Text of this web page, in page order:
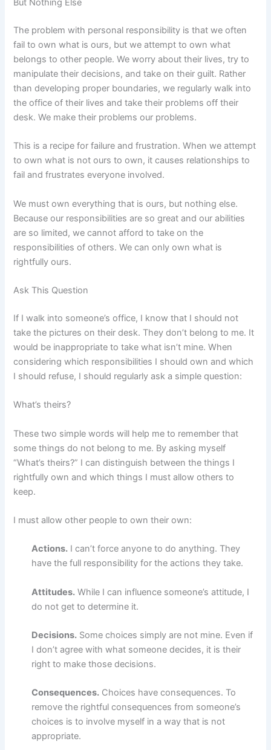
But Nothing Else
The problem with personal responsibility is that we often
fail to own what is ours, but we attempt to own what
belongs to other people. We worry about their lives, try to
manipulate their decisions, and take on their guilt. Rather
than developing proper boundaries, we regularly walk into
the office of their lives and take their problems off their
desk. We make their problems our problems.
This is a recipe for failure and frustration. When we attempt
to own what is not ours to own, it causes relationships to
fail and frustrates everyone involved.
We must own everything that is ours, but nothing else.
Because our responsibilities are so great and our abilities
are so limited, we cannot afford to take on the
responsibilities of others. We can only own what is
rightfully ours.
Ask This Question
If I walk into someone’s office, I know that I should not
take the pictures on their desk. They don’t belong to me. It
would be inappropriate to take what isn’t mine. When
considering which responsibilities I should own and which
I should refuse, I should regularly ask a simple question:
What’s theirs?
These two simple words will help me to remember that
some things do not belong to me. By asking myself
“What’s theirs?” I can distinguish between the things I
rightfully own and which things I must allow others to
keep.
I must allow other people to own their own:
Actions. I can’t force anyone to do anything. They
have the full responsibility for the actions they take.
Attitudes. While I can influence someone’s attitude, I
do not get to determine it.
Decisions. Some choices simply are not mine. Even if
I don’t agree with what someone decides, it is their
right to make those decisions.
Consequences. Choices have consequences. To
remove the rightful consequences from someone’s
choices is to involve myself in a way that is not
appropriate.